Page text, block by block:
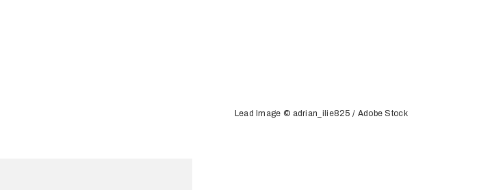
Lead Image © adrian_ilie825 / Adobe Stock